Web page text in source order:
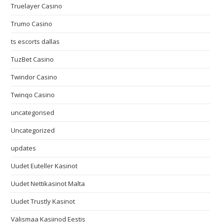
Truelayer Casino
Trumo Casino
ts escorts dallas
TuzBet Casino
Twindor Casino
Twinqo Casino
uncategorised
Uncategorized
updates
Uudet Euteller Kasinot
Uudet Nettikasinot Malta
Uudet Trustly Kasinot
Välismaa Kasiinod Eestis